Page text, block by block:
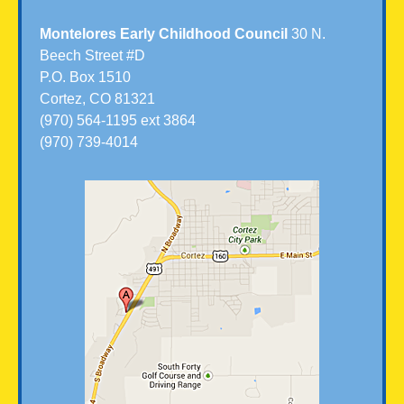
Montelores Early Childhood Council 30 N.
Beech Street #D
P.O. Box 1510
Cortez, CO 81321
(970) 564-1195 ext 3864
(970) 739-4014